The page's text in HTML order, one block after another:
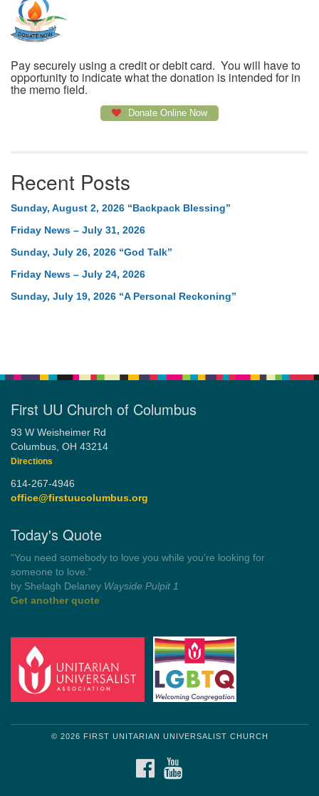
Pay securely using a credit or debit card. You will have to
opportunity to indicate what the donation is intended for in
the memo field.
Donate Online Now
Recent Posts
Sunday, August 2, 2026 “Backpack Blessing”
Friday News – July 31, 2026
Sunday, July 26, 2026 “God Talk”
Friday News – July 24, 2026
Sunday, July 19, 2026 “A Personal Reckoning”
First UU Church of Columbus
93 W Weisheimer Rd
Columbus, OH 43214
Directions
614-267-4946
office@firstuucolumbus.org
Today's Quote
“Always tell the truth. Then you don't have to remember
anything.”
by Mark Twain Roughin' it
Get another quote
© 2026 FIRST UNITARIAN UNIVERSALIST CHURCH
FACEBOOK